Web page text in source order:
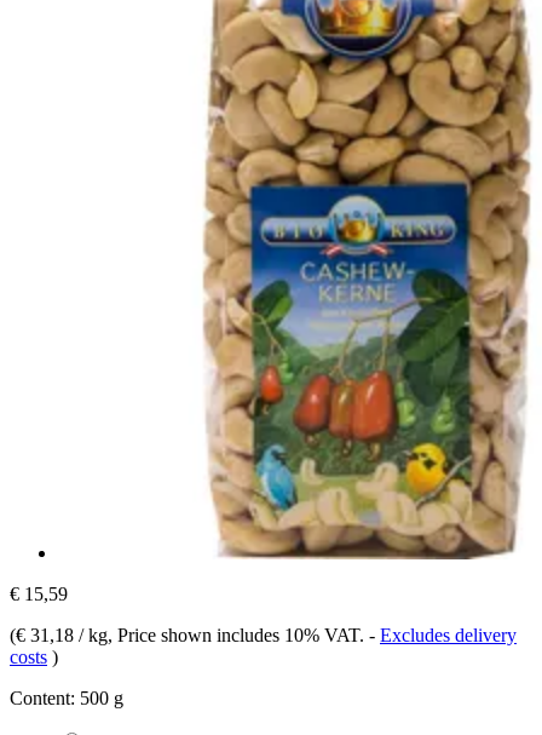
€ 15,59
(€ 31,18 / kg, Price shown includes 10% VAT. - Excludes delivery
costs )
Content: 500 g